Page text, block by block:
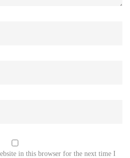
in this browser for the next time I